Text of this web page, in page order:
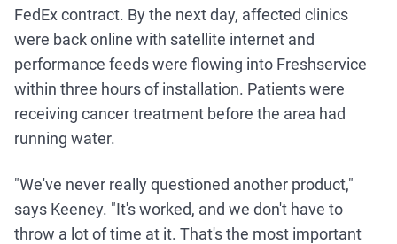
FedEx contract. By the next day, affected clinics
were back online with satellite internet and
performance feeds were flowing into Freshservice
within three hours of installation. Patients were
receiving cancer treatment before the area had
running water.
"We've never really questioned another product,"
says Keeney. "It's worked, and we don't have to
throw a lot of time at it. That's the most important